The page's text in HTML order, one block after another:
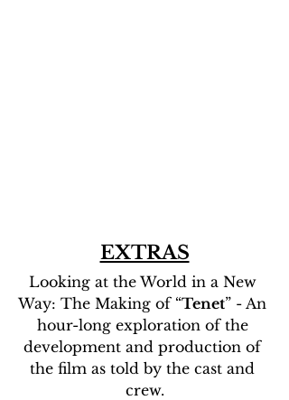
EXTRAS
Looking at the World in a New
Way: The Making of “Tenet” - An
hour-long exploration of the
development and production of
the film as told by the cast and
crew.